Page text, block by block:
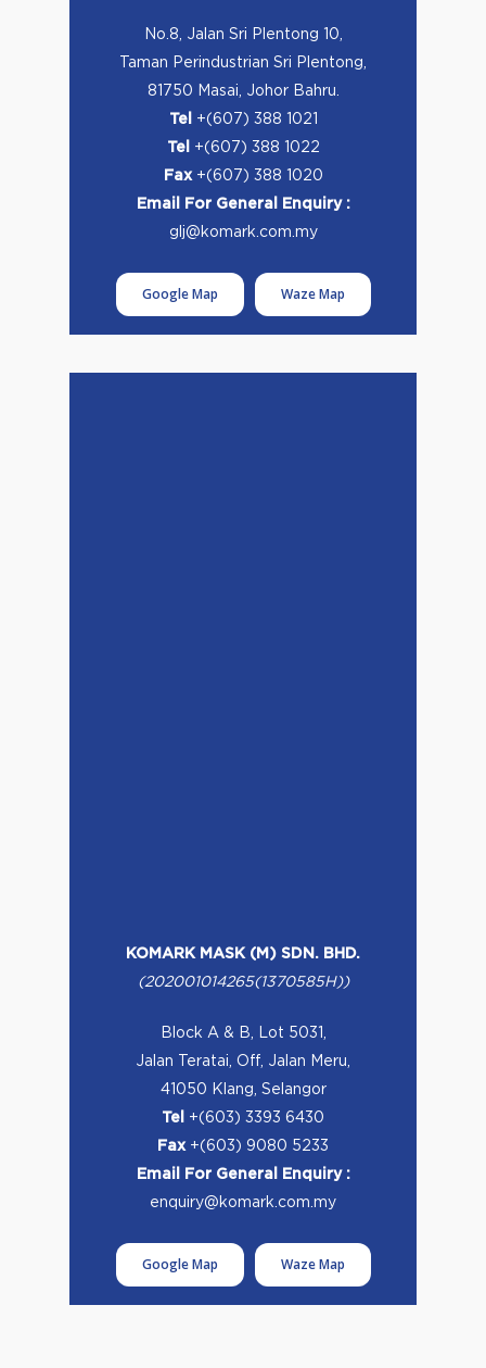
No.8, Jalan Sri Plentong 10,
Taman Perindustrian Sri Plentong,
81750 Masai, Johor Bahru.
Tel +(607) 388 1021
Tel +(607) 388 1022
Fax+(607) 388 1020
Email For General Enquiry :
glj@komark.com.my
Google Map Waze Map
KOMARK MASK (M) SDN. BHD.
(202001014265(1370585H))
Block A & B, Lot 5031,
Jalan Teratai, Off, Jalan Meru,
41050 Klang, Selangor
Tel +(603) 3393 6430
Fax+(603) 9080 5233
Email For General Enquiry :
enquiry@komark.com.my
Google Map Waze Map